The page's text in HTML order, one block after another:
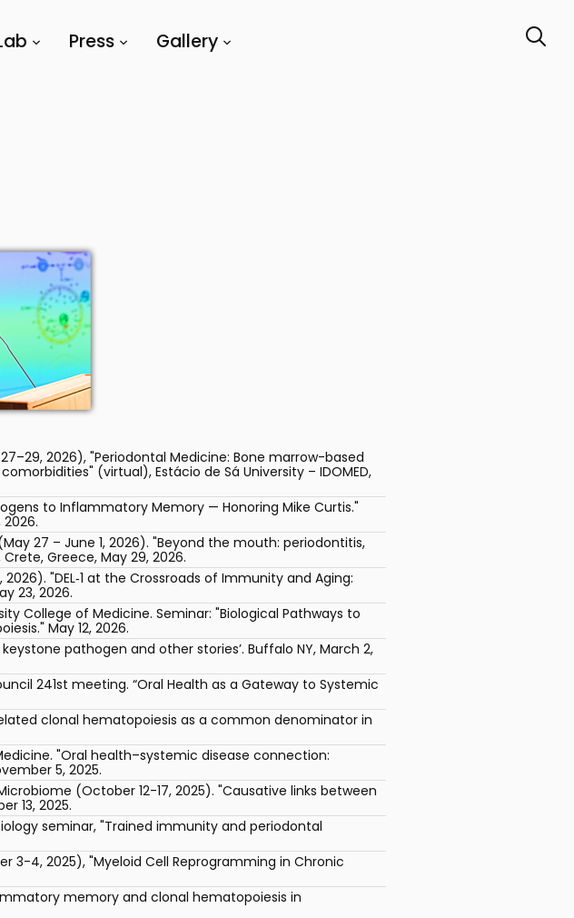
Press Gallery
2026), "Periodontal Medicine: Bone marrow-based
(virtual), Estácio de Sá University – IDOMED,
to Inflammatory Memory — Honoring Mike Curtis."
27 – June 1, 2026). "Beyond the mouth: periodontitis,
Greece, May 29, 2026.
"DEL‑1 at the Crossroads of Immunity and Aging:
23, 2026.
College of Medicine. Seminar: "Biological Pathways to
May 12, 2026.
pathogen and other stories’. Buffalo NY, March 2,
241st meeting. “Oral Health as a Gateway to Systemic
clonal hematopoiesis as a common denominator in
"Oral health–systemic disease connection:
5, 2025.
(October 12-17, 2025). "Causative links between
13, 2025.
seminar, "Trained immunity and periodontal
3-4, 2025), "Myeloid Cell Reprogramming in Chronic
memory and clonal hematopoiesis in